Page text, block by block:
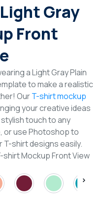
Gray
Front
a Light Gray Plain
to make a realistic
OurT-shirt mockup
your creative ideas
touch to any
or use Photoshop to
shirt designs easily.
shirt Mockup Front View